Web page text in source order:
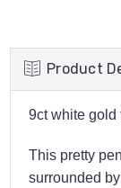
Product
9ct white gold
This pretty
surrounded